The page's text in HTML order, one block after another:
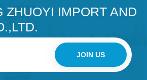
ZHUOYI IMPORT AND
JOIN US